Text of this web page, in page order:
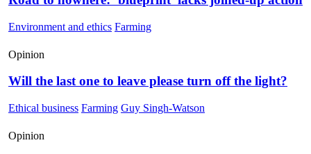
Environment and ethics Farming
Opinion
Will the last one to leave please turn off the light?
Ethical business Farming Guy Singh-Watson
Opinion